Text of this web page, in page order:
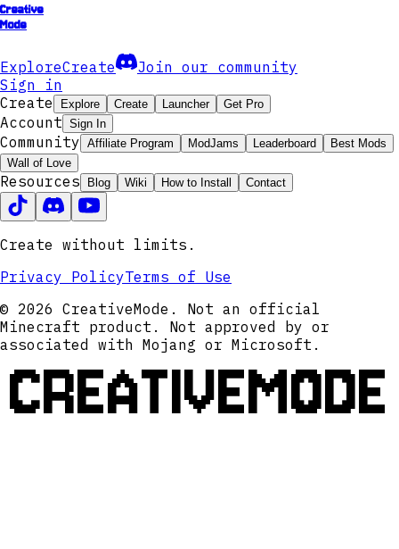
Creative
Mode
ExploreCreate
Join our community
Sign in
Create
Explore Create Launcher Get Pro
Account Sign In
Community Affiliate Program ModJams Leaderboard
Best Mods
Wall of Love
Resources Blog Wiki How to Install Contact
Create without limits.
Privacy PolicyTerms of Use
© 2026 CreativeMode. Not an official
Minecraft product. Not approved by or
associated with Mojang or Microsoft.
CREATIVEMODE